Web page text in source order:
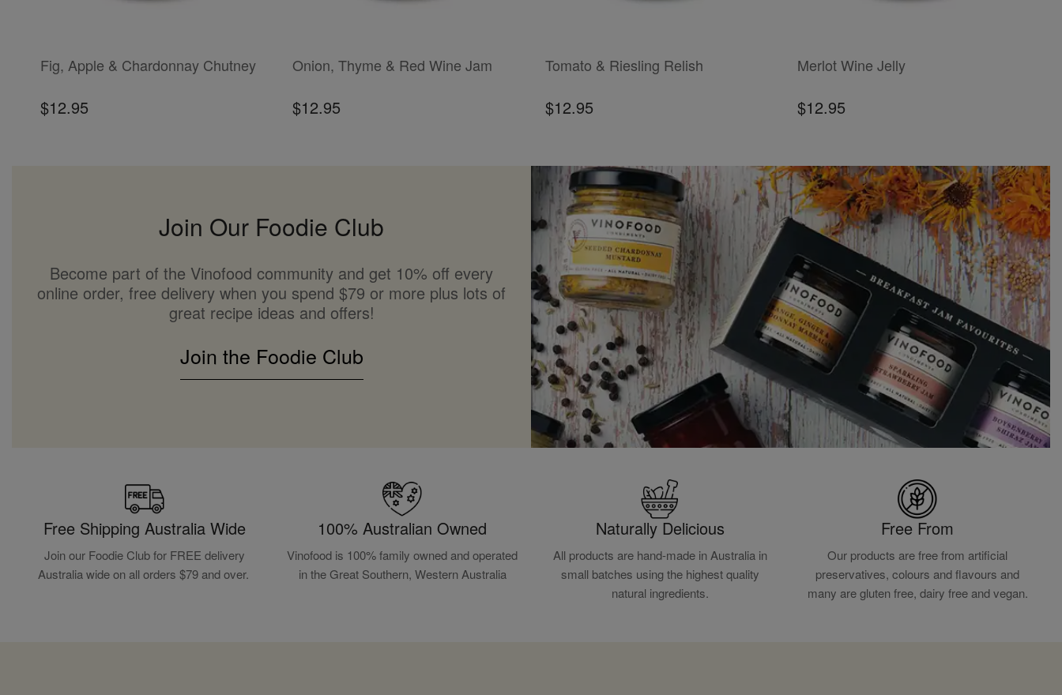
Fig, Apple & Chardonnay Chutney
$12.95
Onion, Thyme & Red Wine Jam
$12.95
Tomato & Riesling Relish
$12.95
Merlot Wine Jelly
$12.95
Join Our Foodie Club
Become part of the Vinofood community and get 10% off every
online order, free delivery when you spend $79 or more plus lots of
great recipe ideas and offers!
Join the Foodie Club
Free Shipping Australia Wide
Join our Foodie Club for FREE delivery
Australia wide on all orders $79 and over.
100% Australian Owned
Vinofood is 100% family owned and operated
in the Great Southern, Western Australia
Naturally Delicious
All products are hand-made in Australia in
small batches using the highest quality
natural ingredients.
Free From
Our products are free from artificial
preservatives, colours and flavours and
many are gluten free, dairy free and vegan.